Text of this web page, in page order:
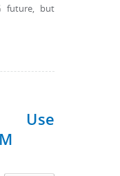
future, but
Use